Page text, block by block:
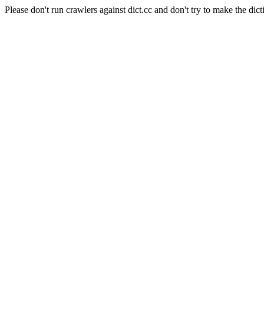
Please don't run crawlers against dict.cc and don't try to make the